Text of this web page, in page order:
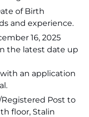
of Birth
and experience.
16, 2025
the latest date up
an application
Post to
floor, Stalin